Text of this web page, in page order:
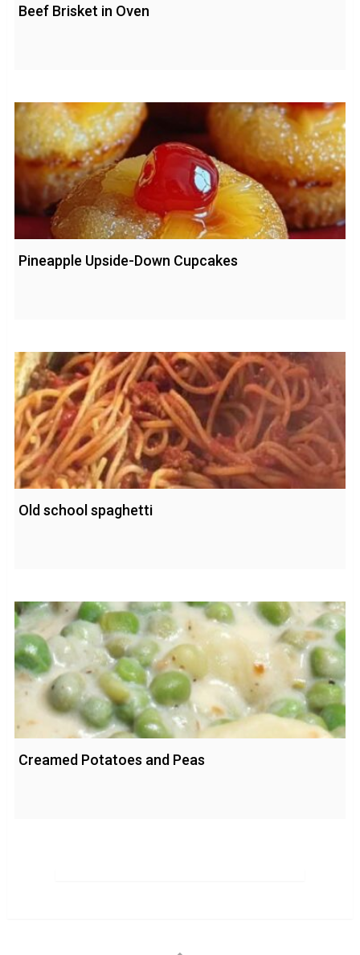
Beef Brisket in Oven
Pineapple Upside-Down Cupcakes
Old school spaghetti
Creamed Potatoes and Peas